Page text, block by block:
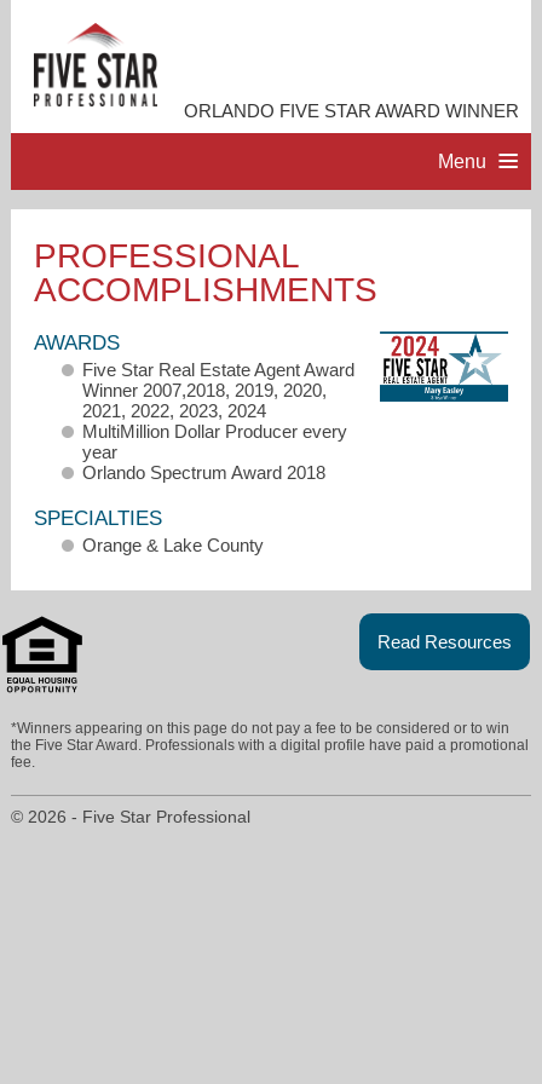
ORLANDO FIVE STAR AWARD WINNER
Menu
PROFESSIONAL PROFILE
ACCOMPLISHMENTS
RESOURCES
maryjane@mjeasley.com
13524559642
PROFESSIONAL
ACCOMPLISHMENTS
AWARDS
Five Star Real Estate Agent Award
Winner 2007,2018, 2019, 2020,
2021, 2022, 2023, 2024
MultiMillion Dollar Producer every
year
Orlando Spectrum Award 2018
SPECIALTIES
Orange & Lake County
Read Resources
*Winners appearing on this page do not pay a fee to be considered or to win
the Five Star Award. Professionals with a digital profile have paid a promotional
fee.
© 2026 - Five Star Professional